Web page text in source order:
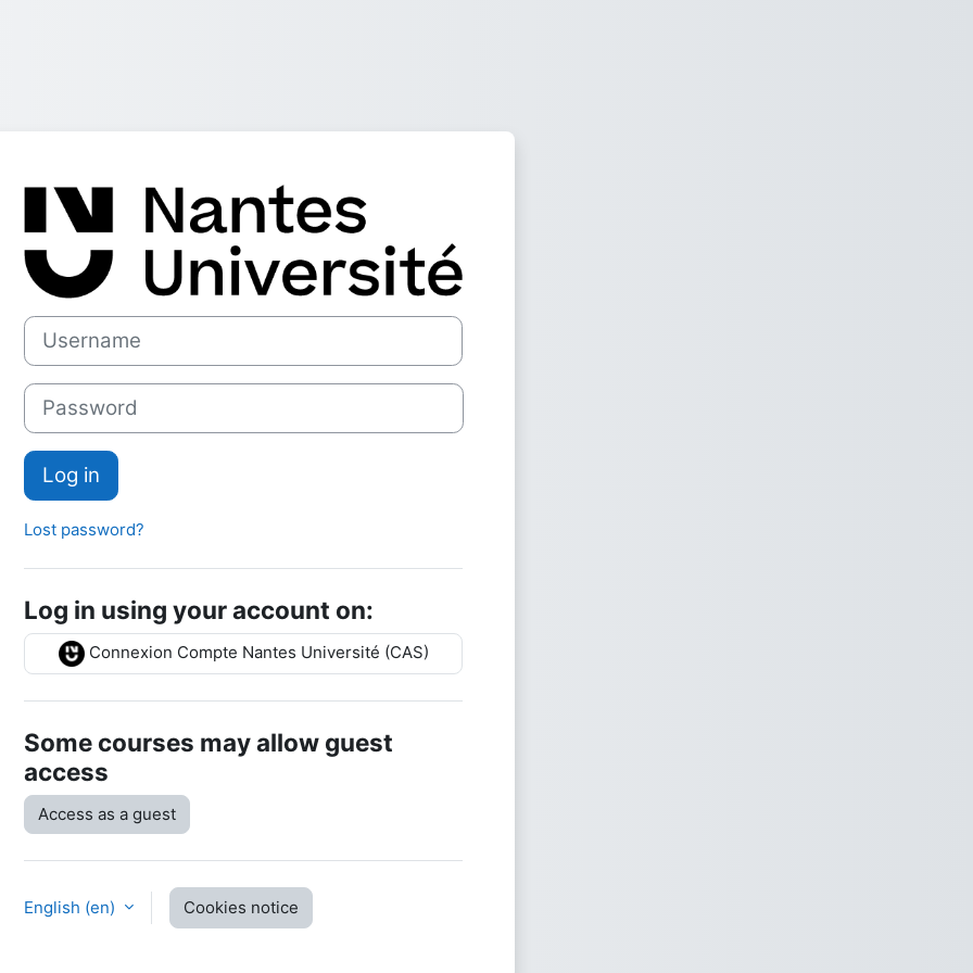
Log in to Plate-forme d'Enseignement de
Username
Password
Log in
Lost password?
Log in using your account on:
Connexion Compte Nantes Université (CAS)
Some courses may allow guest
access
Access as a guest
English ‎(en)‎ Cookies notice